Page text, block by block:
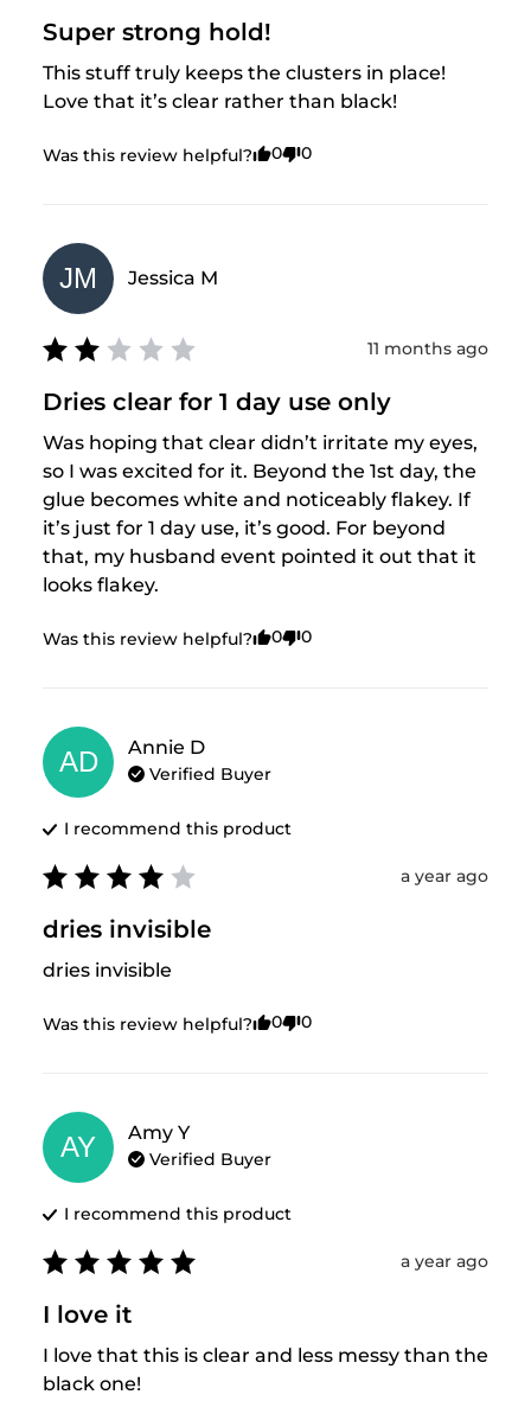
Super strong hold!
This stuff truly keeps the clusters in place!
Love that it’s clear rather than black!
Was this review helpful? 0 0
JM Jessica M
11 months ago
Dries clear for 1 day use only
Was hoping that clear didn’t irritate my eyes,
so I was excited for it. Beyond the 1st day, the
glue becomes white and noticeably flakey. If
it’s just for 1 day use, it’s good. For beyond
that, my husband event pointed it out that it
looks flakey.
Was this review helpful? 0 0
AD Annie D
Verified Buyer
I recommend this product
a year ago
dries invisible
dries invisible
Was this review helpful? 0 0
AY Amy Y
Verified Buyer
I recommend this product
a year ago
I love it
I love that this is clear and less messy than the
black one!